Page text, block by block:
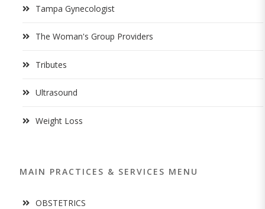
Tampa Gynecologist
The Woman's Group Providers
Tributes
Ultrasound
Weight Loss
MAIN PRACTICES & SERVICES MENU
OBSTETRICS